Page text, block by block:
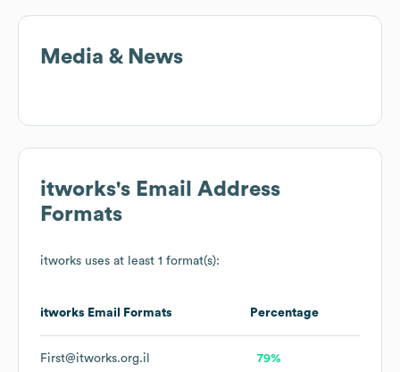
Media & News
itworks's Email Address
Formats
itworks uses at least 1 format(s):
itworks Email Formats Percentage
First@itworks.org.il 79%